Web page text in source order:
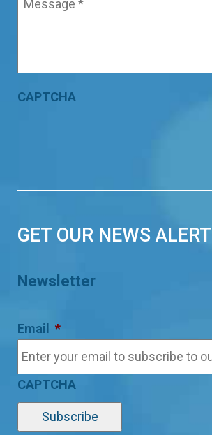
CAPTCHA
GET OUR NEWS ALERT
Newsletter
Email *
CAPTCHA